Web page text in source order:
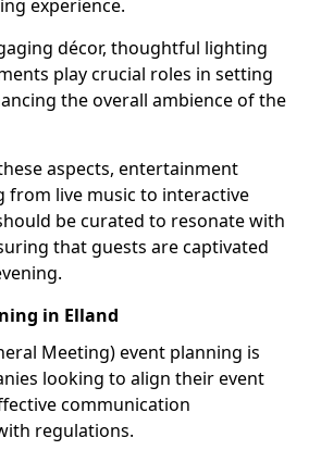
experience.
décor, thoughtful lighting
play crucial roles in setting
the overall ambience of the
aspects, entertainment
live music to interactive
be curated to resonate with
that guests are captivated
in Elland
Meeting) event planning is
looking to align their event
communication
regulations.